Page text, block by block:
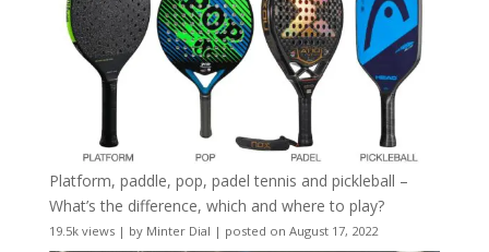
Platform, paddle, pop, padel tennis and pickleball –
What’s the difference, which and where to play?
19.5k views| by Minter Dial | posted on August 17, 2022